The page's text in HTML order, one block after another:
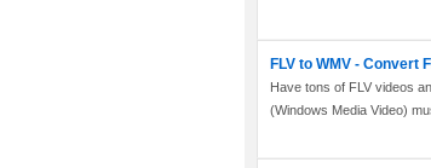
FLV to WMV - Convert
Have tons of FLV videos
(Windows Media Video)